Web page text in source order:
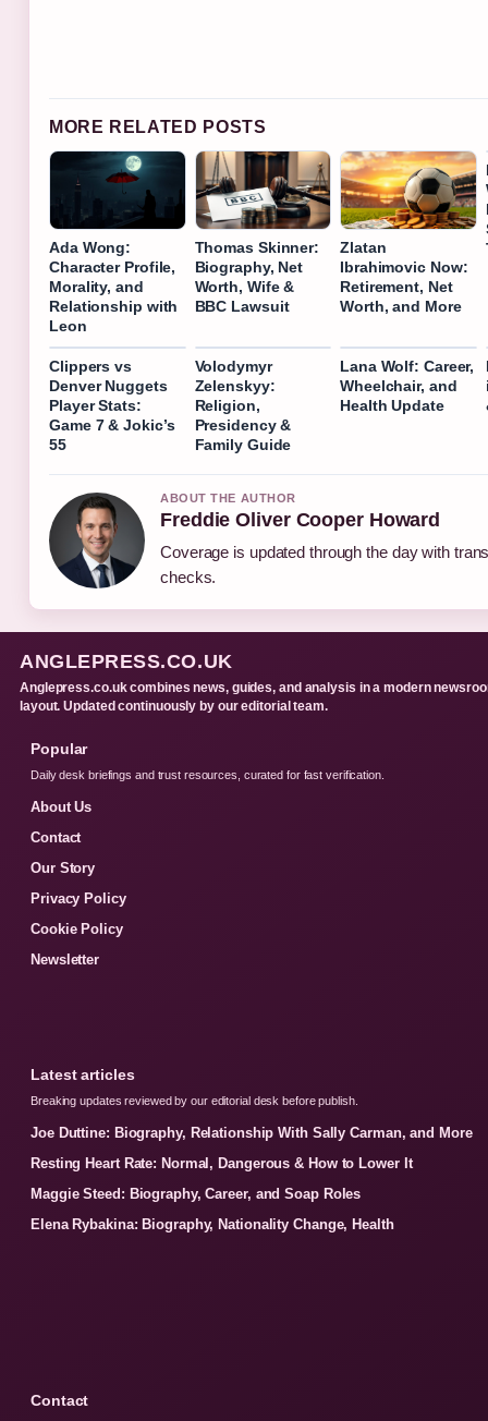
MORE RELATED POSTS
Ada Wong:
Character Profile,
Morality, and
Relationship with
Leon
Thomas Skinner:
Biography, Net
Worth, Wife &
BBC Lawsuit
Zlatan
Ibrahimovic Now:
Retirement, Net
Worth, and More
Clippers vs
Denver Nuggets
Player Stats:
Game 7 & Jokic’s
55
Volodymyr
Zelenskyy:
Religion,
Presidency &
Family Guide
Lana Wolf: Career,
Wheelchair, and
Health Update
ABOUT THE AUTHOR
Freddie Oliver Cooper Howard
Coverage is updated through the day with
checks.
ANGLEPRESS.CO.UK
Anglepress.co.uk combines news, guides, and analysis in a modern
layout. Updated continuously by our editorial team.
Popular
Daily desk briefings and trust resources, curated for fast verification.
About Us
Contact
Our Story
Privacy Policy
Cookie Policy
Newsletter
Latest articles
Breaking updates reviewed by our editorial desk before publish.
Joe Duttine: Biography, Relationship With Sally Carman, and More
Resting Heart Rate: Normal, Dangerous & How to Lower It
Maggie Steed: Biography, Career, and Soap Roles
Elena Rybakina: Biography, Nationality Change, Health
Contact